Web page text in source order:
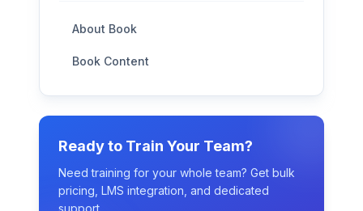
About Book
Book Content
Ready to Train Your Team?
Need training for your whole team? Get bulk
pricing, LMS integration, and dedicated
support.